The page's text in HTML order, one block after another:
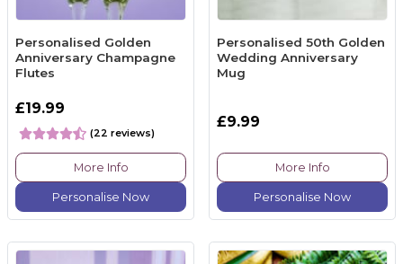
Personalised Golden
Anniversary Champagne
Flutes
£19.99
(22 reviews)
More Info
Personalise Now
Personalised 50th Golden
Wedding Anniversary
Mug
£9.99
More Info
Personalise Now